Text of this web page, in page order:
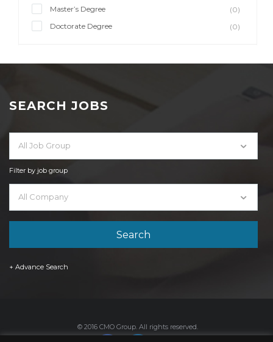
Master’s Degree
(0)
Doctorate Degree
(0)
SEARCH JOBS
All Job Group
Filter by job group
All Company
+ Advance Search
© 2016 CMO Group. All rights reserved.